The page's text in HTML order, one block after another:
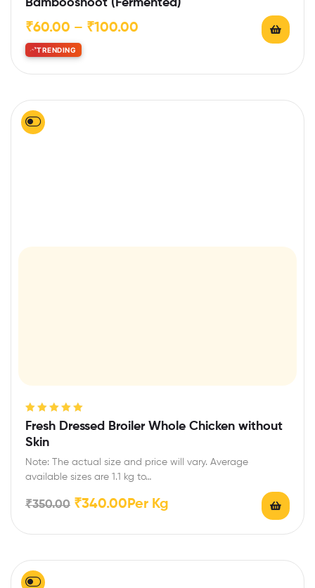
Bambooshoot (Fermented)
₹60.00 – ₹100.00
TRENDING
Rated5.00out
of 5
Fresh Dressed Broiler Whole Chicken without
Skin
Note: The actual size and price will vary. Average
available sizes are 1.1 kg to…
₹350.00 ₹340.00Per Kg